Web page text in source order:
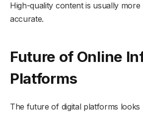
High-quality content is usually more
accurate.
Future of Online
Platforms
The future of digital platforms looks